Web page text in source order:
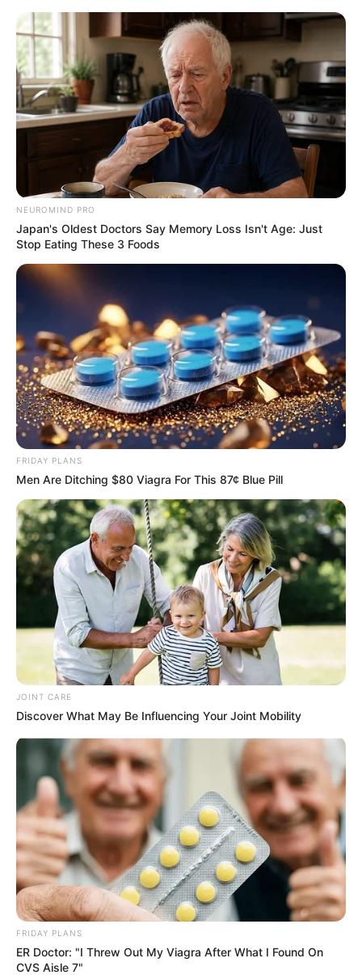
ORGANIC LIFE TIPS
HEALTH & WELLNESS
The Incredible Benefits of Eggs
for Your Eyes
SEPTEMBER 16, 2024 NO COMMENTS
NEUROMIND PRO
Japan's Oldest Doctors Say Memory Loss Isn't Age: Just
Stop Eating These 3 Foods
FRIDAY PLANS
Men Are Ditching $80 Viagra For This 87¢ Blue Pill
JOINT CARE
Discover What May Be Influencing Your Joint Mobility
FRIDAY PLANS
ER Doctor: "I Threw Out My Viagra After What I Found On
CVS Aisle 7"